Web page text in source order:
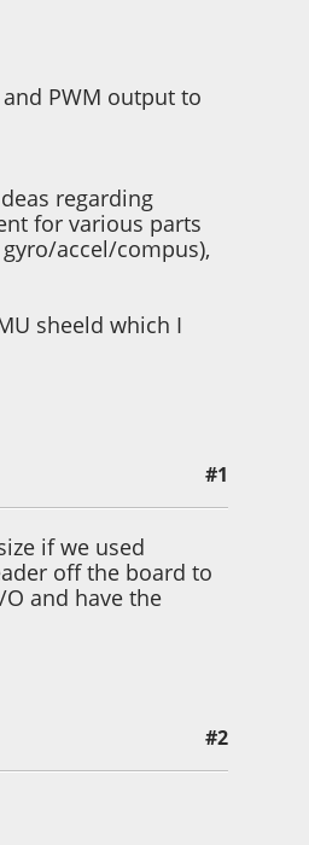
PWM output to
regarding
for various parts
accel/compus),
sheeld which I
#1
if we used
off the board to
and have the
#2